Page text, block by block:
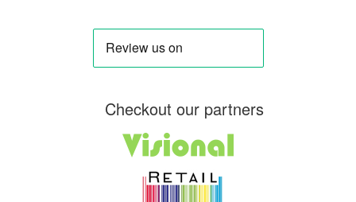
Checkout our partners